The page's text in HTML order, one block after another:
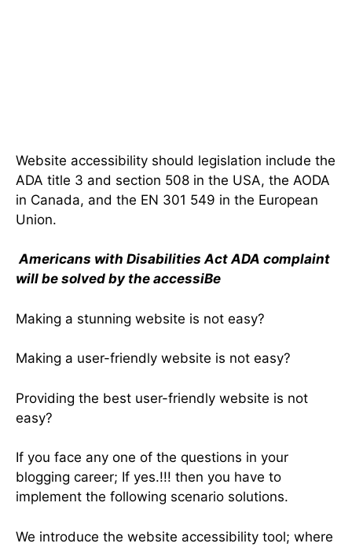
Website accessibility should legislation include the
ADA title 3 and section 508 in the USA, the AODA
in Canada, and the EN 301 549 in the European
Union.
Americans with Disabilities Act ADA complaint
will be solved by the accessiBe
Making a stunning website is not easy?
Making a user-friendly website is not easy?
Providing the best user-friendly website is not
easy?
If you face any one of the questions in your
blogging career; If yes.!!! then you have to
implement the following scenario solutions.
We introduce the website accessibility tool; where